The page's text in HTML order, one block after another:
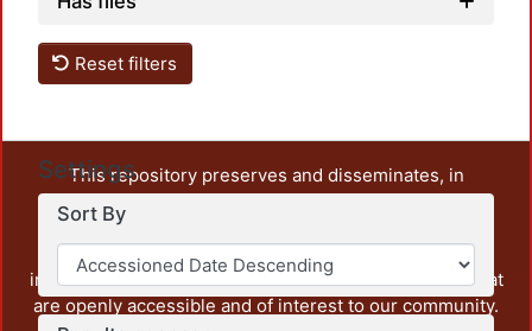
Reset filters
Settings
Sort By
This repository preserves and disseminates, in
unrestricted open access, the teaching and research
output of UAM Azcapotzalco. It also includes some
administrative and graphic documents from the
institution, as well as content from other institutions that
are openly accessible and of interest to our community.